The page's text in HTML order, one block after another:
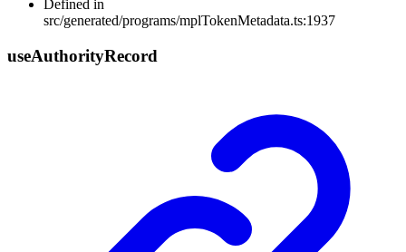
Defined in
src/generated/programs/mplTokenMetadata.ts:1937
useAuthorityRecord